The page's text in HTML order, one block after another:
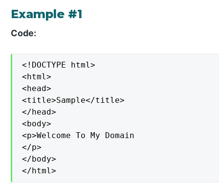
Example #1
Code:
<!DOCTYPE html>
<html>
<head>
<title>Sample</title>
</head>
<body>
<p>Welcome To My Domain
</p>
</body>
</html>